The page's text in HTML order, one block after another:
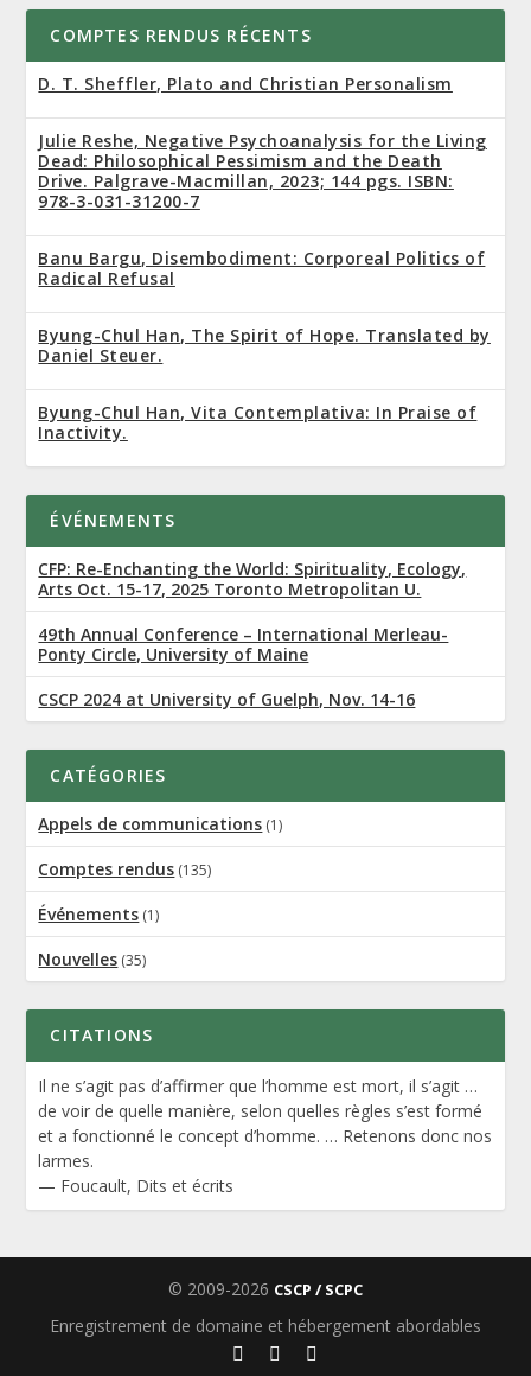
COMPTES RENDUS RÉCENTS
D. T. Sheffler, Plato and Christian Personalism
Julie Reshe, Negative Psychoanalysis for the Living
Dead: Philosophical Pessimism and the Death
Drive. Palgrave-Macmillan, 2023; 144 pgs. ISBN:
978-3-031-31200-7
Banu Bargu, Disembodiment: Corporeal Politics of
Radical Refusal
Byung-Chul Han, The Spirit of Hope. Translated by
Daniel Steuer.
Byung-Chul Han, Vita Contemplativa: In Praise of
Inactivity.
ÉVÉNEMENTS
CFP: Re-Enchanting the World: Spirituality, Ecology,
Arts Oct. 15-17, 2025 Toronto Metropolitan U.
49th Annual Conference – International Merleau-
Ponty Circle, University of Maine
CSCP 2024 at University of Guelph, Nov. 14-16
CATÉGORIES
Appels de communications (1)
Comptes rendus (135)
Événements (1)
Nouvelles (35)
CITATIONS
Il ne s’agit pas d’affirmer que l’homme est mort, il s’agit …
de voir de quelle manière, selon quelles règles s’est formé
et a fonctionné le concept d’homme. … Retenons donc nos
larmes.
— Foucault, Dits et écrits
© 2009-2026 CSCP / SCPC
Enregistrement de domaine et hébergement abordables